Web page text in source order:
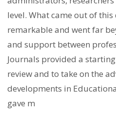
level. What came out of
remarkable and went far
and support between
Journals provided a
review and to take on the
developments in
gave m